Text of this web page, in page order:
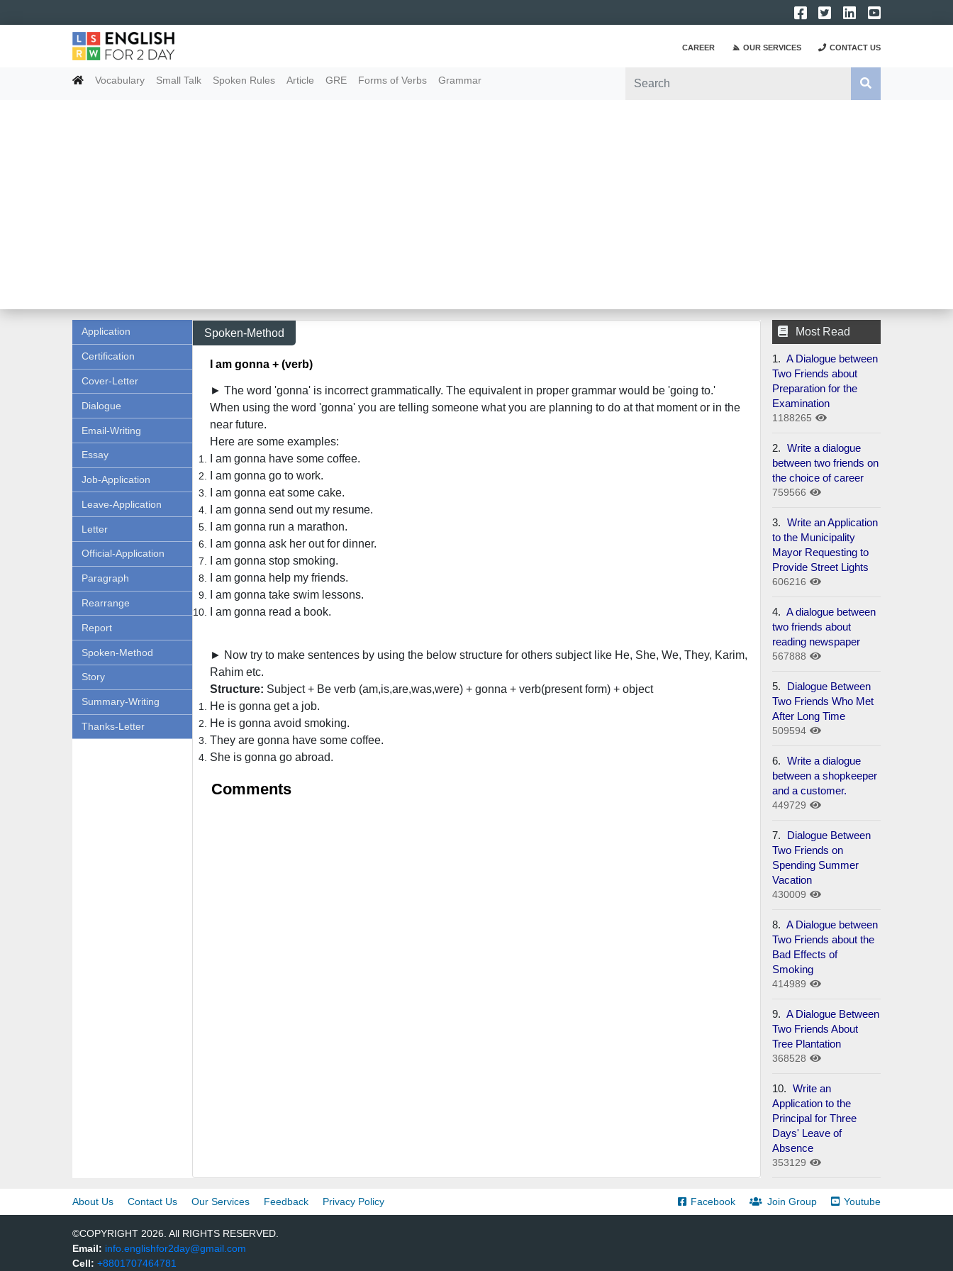
CAREER OUR SERVICES CONTACT US
Vocabulary Small Talk Spoken Rules Article GRE Forms of Verbs Grammar
Application
Certification
Cover-Letter
Dialogue
Email-Writing
Essay
Job-Application
Leave-Application
Letter
Official-Application
Paragraph
Rearrange
Report
Spoken-Method
Story
Summary-Writing
Thanks-Letter
Spoken-Method
I am gonna + (verb)
► The word 'gonna' is incorrect grammatically. The equivalent in proper grammar would be 'going to.'
When using the word 'gonna' you are telling someone what you are planning to do at that moment or in the
near future.
Here are some examples:
I am gonna have some coffee.
I am gonna go to work.
I am gonna eat some cake.
I am gonna send out my resume.
I am gonna run a marathon.
I am gonna ask her out for dinner.
I am gonna stop smoking.
I am gonna help my friends.
I am gonna take swim lessons.
I am gonna read a book.
► Now try to make sentences by using the below structure for others subject like He, She, We, They, Karim,
Rahim etc.
Structure: Subject + Be verb (am,is,are,was,were) + gonna + verb(present form) + object
He is gonna get a job.
He is gonna avoid smoking.
They are gonna have some coffee.
She is gonna go abroad.
Comments
Most Read
1. A Dialogue between
Two Friends about
Preparation for the
Examination
1188265
2. Write a dialogue
between two friends on
the choice of career
759566
3. Write an Application
to the Municipality
Mayor Requesting to
Provide Street Lights
606216
4. A dialogue between
two friends about
reading newspaper
567888
5.
Dialogue Between
Two Friends Who Met
After Long Time
509594
6. Write a dialogue
between a shopkeeper
and a customer.
449729
7.
Dialogue Between
Two Friends on
Spending Summer
Vacation
430009
8. A Dialogue between
Two Friends about the
Bad Effects of
Smoking
414989
9. A Dialogue Between
Two Friends About
Tree Plantation
368528
10. Write an
Application to the
Principal for Three
Days' Leave of
Absence
353129
About Us Contact Us Our Services Feedback Privacy Policy Facebook Join Group Youtube
©COPYRIGHT 2026. All RIGHTS RESERVED.
Email: info.englishfor2day@gmail.com
Cell: +8801707464781